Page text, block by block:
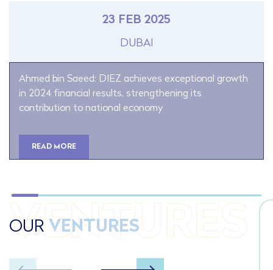
23 FEB 2025
DUBAI
Ahmed bin Saeed: DIEZ achieves exceptional growth
in 2024 financial results, strengthening its
contribution to national economy
READ MORE
VENTURES
OUR VENTURES